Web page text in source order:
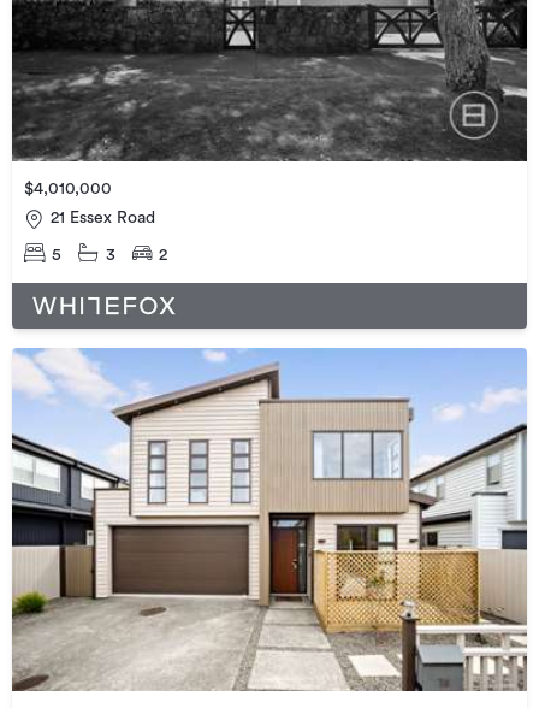
$4,010,000
21 Essex Road
5 3 2